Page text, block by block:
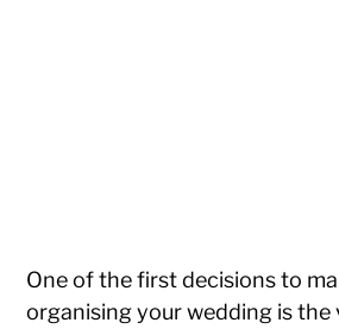
One of the first decisions to
organising your wedding is the